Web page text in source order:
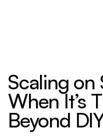
Scaling on
When It’s
Beyond